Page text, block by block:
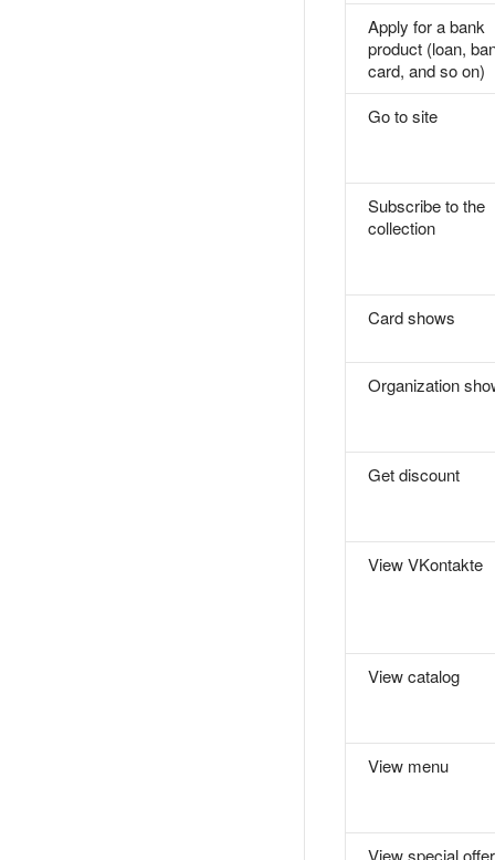
Apply for a bank
product (loan,
card, and so on)
Go to site
Subscribe to the
collection
Card shows
Organization
Get discount
View VKontakte
View catalog
View menu
View special offer